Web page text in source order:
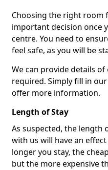
Choosing the right room
important decision once
centre. You need to
feel safe, as you will be
We can provide details
required. Simply fill in
offer more information.
Length of Stay
As suspected, the length
with us will have an
longer you stay, the
but the more expensive